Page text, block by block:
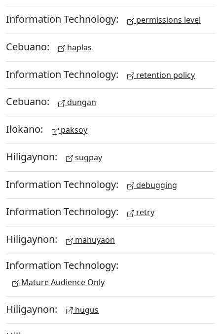
Information Technology: permissions level
Cebuano: haplas
Information Technology: retention policy
Cebuano: dungan
Ilokano: paksoy
Hiligaynon: sugpay
Information Technology: debugging
Information Technology: retry
Hiligaynon: mahuyaon
Information Technology:
Mature Audience Only
Hiligaynon: hugus